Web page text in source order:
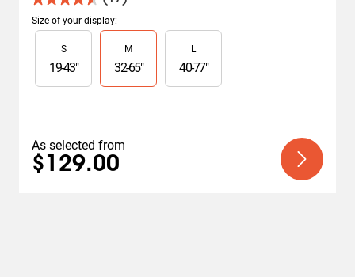
4.6
out
of
stars.
17
Size of your display:
Slide 1 of 3
S
19-43"
M
32-65"
L
40-77"
As selected from
$129.00